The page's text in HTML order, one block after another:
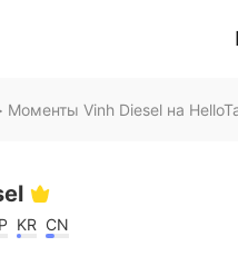
Моменты Vinh Diesel на
KR CN